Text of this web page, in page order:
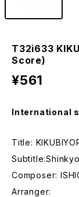
T32i633
Score)
¥561
International
Title:
Composer:
Arranger: